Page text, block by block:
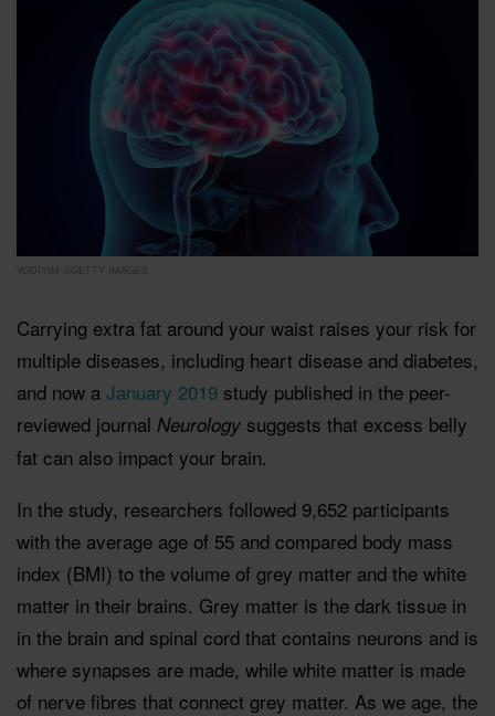
YODIYIM ©GETTY IMAGES
Carrying extra fat around your waist raises your risk for
multiple diseases, including heart disease and diabetes,
and now a January 2019 study published in the peer-
reviewed journal Neurology suggests that excess belly
fat can also impact your brain.
In the study, researchers followed 9,652 participants
with the average age of 55 and compared body mass
index (BMI) to the volume of grey matter and the white
matter in their brains. Grey matter is the dark tissue in
in the brain and spinal cord that contains neurons and is
where synapses are made, while white matter is made
of nerve fibres that connect grey matter. As we age, the